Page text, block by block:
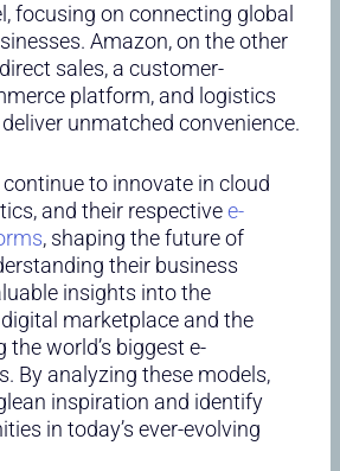
focusing on connecting global
Amazon, on the other
sales, a customer-
platform, and logistics
unmatched convenience.
to innovate in cloud
and their respectivee-
, shaping the future of
their business
insights into the
marketplace and the
world’s biggest e-
By analyzing these models,
inspiration and identify
in today’s ever-evolving